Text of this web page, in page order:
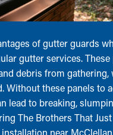
of gutter guards
gutter services.
debris from gathering,
Without these panels to
lead to breaking,
The Brothers That
near